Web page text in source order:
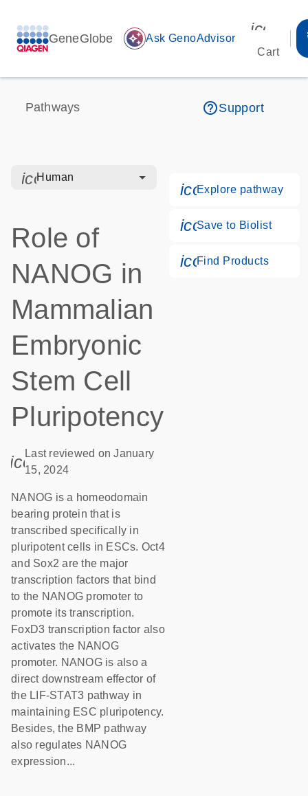
GeneGlobe auto_awesome Ask GenoAdvisor
Cart
Pathways help_outlineSupport
icon_0328_cc_gen_hmr_bacteria-s
Human
Role of
NANOG in
Mammalian
Embryonic
Stem Cell
Pluripotency
icon_0085_cc_gen_calendar-s
Last reviewed on January
15, 2024
NANOG is a homeodomain
bearing protein that is
transcribed specifically in
pluripotent cells in ESCs. Oct4
and Sox2 are the major
transcription factors that bind
to the NANOG promoter to
promote its transcription.
FoxD3 transcription factor also
activates the NANOG
promoter. NANOG is also a
direct downstream effector of
the LIF-STAT3 pathway in
maintaining ESC pluripotency.
Besides, the BMP pathway
also regulates NANOG
expression...
Explore pathway
Save to Biolist
Find Products